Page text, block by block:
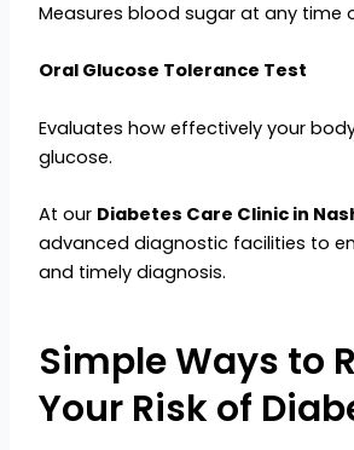
Measures blood sugar at any time
Oral Glucose Tolerance Test
Evaluates how effectively your
glucose.
At our Diabetes Care Clinic in
advanced diagnostic facilities to
and timely diagnosis.
Simple Ways to
Your Risk of